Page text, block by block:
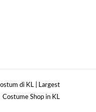
di KL | Largest
Costume Shop in KL